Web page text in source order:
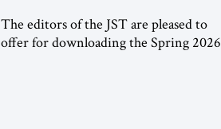
The editors of the JST are pleased to
offer for downloading the Spring 2026